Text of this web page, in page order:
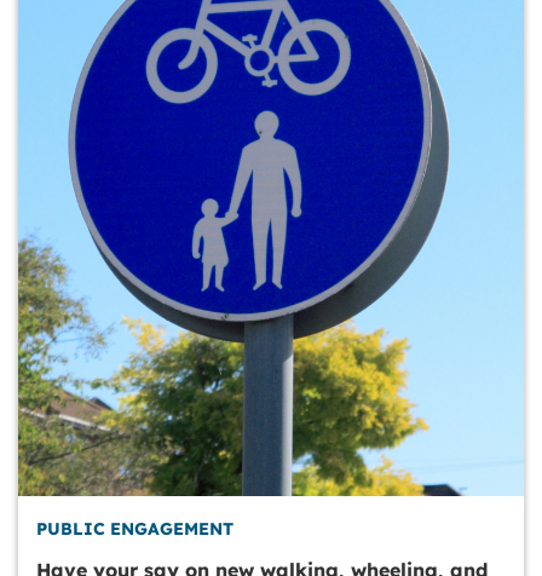
PUBLIC ENGAGEMENT
Have your say on new walking, wheeling, and